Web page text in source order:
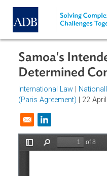
Skip to main content
Samoa's
Determined
International Law |
(Paris Agreement)
Opens in a new